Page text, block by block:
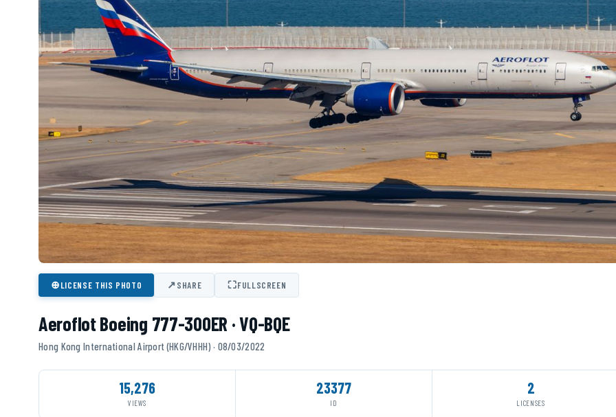
⊕LICENSE THIS PHOTO ↗SHARE ⛶FULLSCREEN
Aeroflot Boeing 777-300ER · VQ-BQE
Hong Kong International Airport (HKG/VHHH) · 08/03/2022
15,276
VIEWS
23377
ID
2
LICENSES